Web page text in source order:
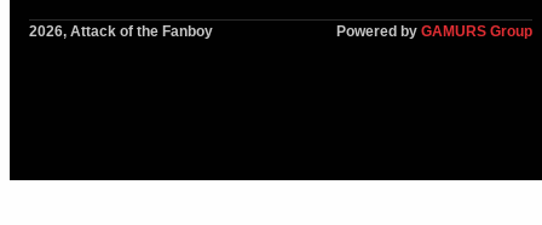
2026, Attack of the Fanboy Powered by GAMURS Group